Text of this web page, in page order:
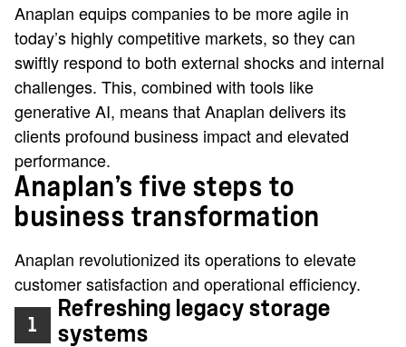
Anaplan equips companies to be more agile in
today’s highly competitive markets, so they can
swiftly respond to both external shocks and internal
challenges. This, combined with tools like
generative AI, means that Anaplan delivers its
clients profound business impact and elevated
performance.
Anaplan’s five steps to
business transformation
Anaplan revolutionized its operations to elevate
customer satisfaction and operational efficiency.
1
Refreshing legacy storage
systems